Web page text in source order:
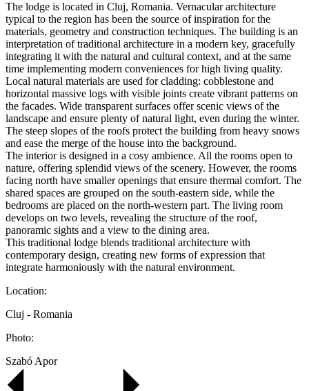
The lodge is located in Cluj, Romania. Vernacular architecture
typical to the region has been the source of inspiration for the
materials, geometry and construction techniques. The building is an
interpretation of traditional architecture in a modern key, gracefully
integrating it with the natural and cultural context, and at the same
time implementing modern conveniences for high living quality.
Local natural materials are used for cladding: cobblestone and
horizontal massive logs with visible joints create vibrant patterns on
the facades. Wide transparent surfaces offer scenic views of the
landscape and ensure plenty of natural light, even during the winter.
The steep slopes of the roofs protect the building from heavy snows
and ease the merge of the house into the background.
The interior is designed in a cosy ambience. All the rooms open to
nature, offering splendid views of the scenery. However, the rooms
facing north have smaller openings that ensure thermal comfort. The
shared spaces are grouped on the south-eastern side, while the
bedrooms are placed on the north-western part. The living room
develops on two levels, revealing the structure of the roof,
panoramic sights and a view to the dining area.
This traditional lodge blends traditional architecture with
contemporary design, creating new forms of expression that
integrate harmoniously with the natural environment.
Location:
Cluj - Romania
Photo:
Szabó Apor